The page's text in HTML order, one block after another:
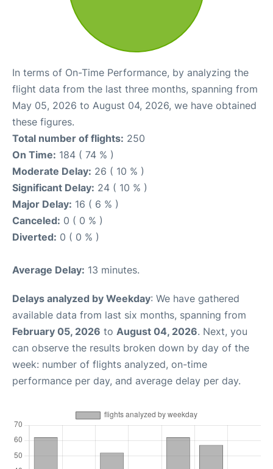
In terms of On-Time Performance, by analyzing the
flight data from the last three months, spanning from
May 05, 2026 to August 04, 2026, we have obtained
these figures.
Total number of flights: 250
On Time: 184 ( 74 % )
Moderate Delay: 26 ( 10 % )
Significant Delay: 24 ( 10 % )
Major Delay: 16 ( 6 % )
Canceled: 0 ( 0 % )
Diverted: 0 ( 0 % )
Average Delay: 13 minutes.
Delays analyzed by Weekday: We have gathered
available data from last six months, spanning from
February 05, 2026 to August 04, 2026. Next, you
can observe the results broken down by day of the
week: number of flights analyzed, on-time
performance per day, and average delay per day.